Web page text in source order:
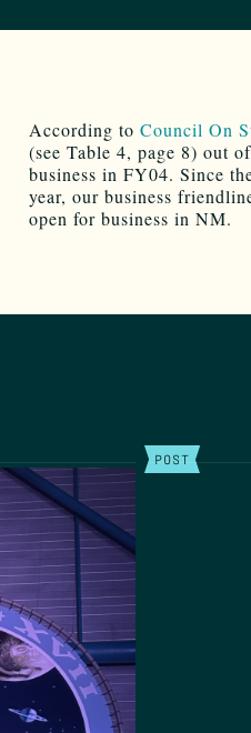
According to Council On
(see Table 4, page 8) out
business in FY04. Since
year, our business
open for business in NM.
POST